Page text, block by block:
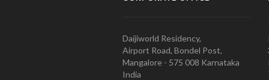
Daijiworld Residency,
Airport Road, Bondel Post,
Mangalore - 575 008 Karnataka
India